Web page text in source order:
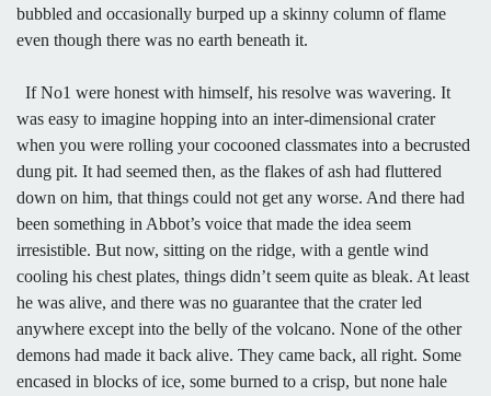
bubbled and occasionally burped up a skinny column of flame
even though there was no earth beneath it.
If No1 were honest with himself, his resolve was wavering. It
was easy to imagine hopping into an inter-dimensional crater
when you were rolling your cocooned classmates into a becrusted
dung pit. It had seemed then, as the flakes of ash had fluttered
down on him, that things could not get any worse. And there had
been something in Abbot’s voice that made the idea seem
irresistible. But now, sitting on the ridge, with a gentle wind
cooling his chest plates, things didn’t seem quite as bleak. At least
he was alive, and there was no guarantee that the crater led
anywhere except into the belly of the volcano. None of the other
demons had made it back alive. They came back, all right. Some
encased in blocks of ice, some burned to a crisp, but none hale